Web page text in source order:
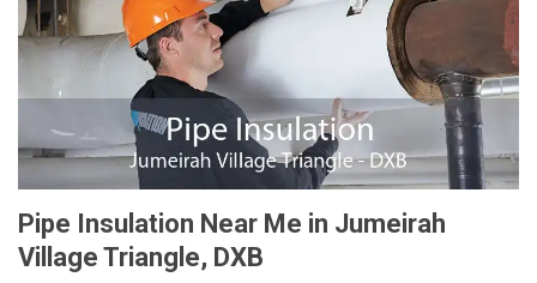
Pipe Insulation Near Me in Jumeirah
Village Triangle, DXB